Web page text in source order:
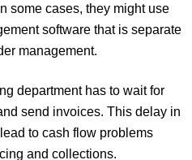
some cases, they might use
software that is separate
management.
department has to wait for
send invoices. This delay in
to cash flow problems
and collections.